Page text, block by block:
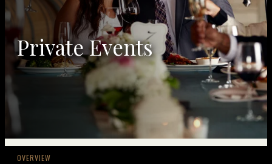
Private Events
OVERVIEW